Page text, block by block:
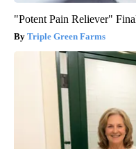
"Potent Pain Reliever"
Triple Green Farms